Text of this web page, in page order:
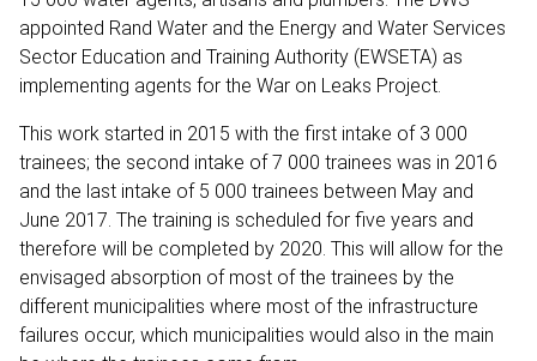
appointed Rand Water and the Energy and Water Services
Sector Education and Training Authority (EWSETA) as
implementing agents for the War on Leaks Project.
This work started in 2015 with the first intake of 3 000
trainees; the second intake of 7 000 trainees was in 2016
and the last intake of 5 000 trainees between May and
June 2017. The training is scheduled for five years and
therefore will be completed by 2020. This will allow for the
envisaged absorption of most of the trainees by the
different municipalities where most of the infrastructure
failures occur, which municipalities would also in the main